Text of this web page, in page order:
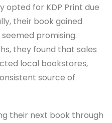
opted for KDP Print due
their book gained
promising.
they found that sales
local bookstores,
source of
their next book through